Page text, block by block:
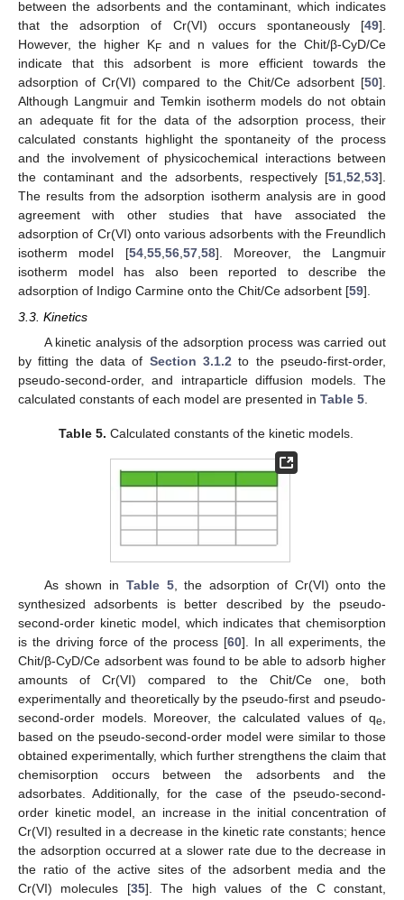
between the adsorbents and the contaminant, which indicates
that the adsorption of Cr(VI) occurs spontaneously [49].
However, the higher KF and n values for the Chit/β-CyD/Ce
indicate that this adsorbent is more efficient towards the
adsorption of Cr(VI) compared to the Chit/Ce adsorbent [50].
Although Langmuir and Temkin isotherm models do not obtain
an adequate fit for the data of the adsorption process, their
calculated constants highlight the spontaneity of the process
and the involvement of physicochemical interactions between
the contaminant and the adsorbents, respectively [51,52,53].
The results from the adsorption isotherm analysis are in good
agreement with other studies that have associated the
adsorption of Cr(VI) onto various adsorbents with the Freundlich
isotherm model [54,55,56,57,58]. Moreover, the Langmuir
isotherm model has also been reported to describe the
adsorption of Indigo Carmine onto the Chit/Ce adsorbent [59].
3.3. Kinetics
A kinetic analysis of the adsorption process was carried out
by fitting the data of Section 3.1.2 to the pseudo-first-order,
pseudo-second-order, and intraparticle diffusion models. The
calculated constants of each model are presented in Table 5
Table 5. Calculated constants of the kinetic models.
As shown in Table 5, the adsorption of Cr(VI) onto the
synthesized adsorbents is better described by the pseudo-
second-order kinetic model, which indicates that chemisorption
is the driving force of the process [60]. In all experiments, the
Chit/β-CyD/Ce adsorbent was found to be able to adsorb higher
amounts of Cr(VI) compared to the Chit/Ce one, both
experimentally and theoretically by the pseudo-first and pseudo-
second-order models. Moreover, the calculated values of qe
based on the pseudo-second-order model were similar to those
obtained experimentally, which further strengthens the claim that
chemisorption occurs between the adsorbents and the
adsorbates. Additionally, for the case of the pseudo-second-
order kinetic model, an increase in the initial concentration of
Cr(VI) resulted in a decrease in the kinetic rate constants; hence
the adsorption occurred at a slower rate due to the decrease in
the ratio of the active sites of the adsorbent media and the
Cr(VI) molecules [35]. The high values of the C constant,